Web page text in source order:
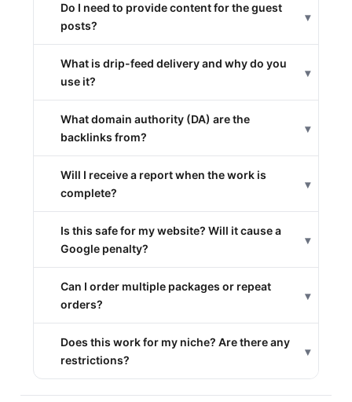
Do I need to provide content for the guest
posts?
▾
What is drip-feed delivery and why do you
use it?
▾
What domain authority (DA) are the
backlinks from?
▾
Will I receive a report when the work is
complete?
▾
Is this safe for my website? Will it cause a
Google penalty?
▾
Can I order multiple packages or repeat
orders?
▾
Does this work for my niche? Are there any
restrictions?
▾